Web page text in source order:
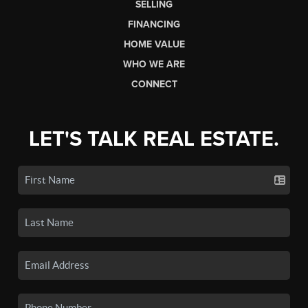
SELLING
FINANCING
HOME VALUE
WHO WE ARE
CONNECT
LET'S TALK REAL ESTATE.